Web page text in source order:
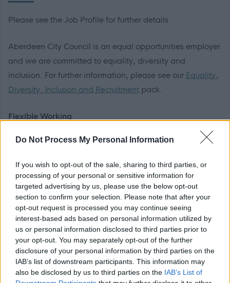
Do Not Process My Personal Information
If you wish to opt-out of the sale, sharing to third parties, or
processing of your personal or sensitive information for
targeted advertising by us, please use the below opt-out
section to confirm your selection. Please note that after your
opt-out request is processed you may continue seeing
interest-based ads based on personal information utilized by
us or personal information disclosed to third parties prior to
your opt-out. You may separately opt-out of the further
disclosure of your personal information by third parties on the
IAB’s list of downstream participants. This information may
also be disclosed by us to third parties on the IAB’s List of
Please see the Job Profile for further details.
Aberdeen City Council is an equal opportunities employer
and we are committed to equality, diversity and
inclusion. For further information, please see our Equality,
Diversity, Inclusion and Recruitment pack.
Flexible Working
We are happy to talk flexible working and offer flexible
many of our employees enjoy the freedom of choosing a
working pattern that suits them as much as it suits the
organisation.
Disability Confident
We are a Disability Confident Employer. If you consider
yourself to have a disability and think you may require a